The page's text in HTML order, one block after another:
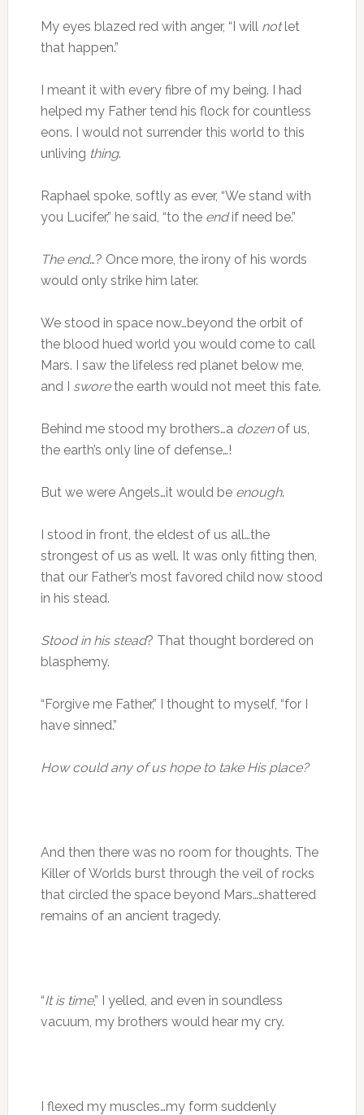
My eyes blazed red with anger, “I will notlet
that happen.”
I meant it with every fibre of my being. I had
helped my Father tend his flock for countless
eons. I would not surrender this world to this
unliving thing.
Raphael spoke, softly as ever, “We stand with
you Lucifer,” he said, “to the endif need be.”
The end…? Once more, the irony of his words
would only strike him later.
We stood in space now…beyond the orbit of
the blood hued world you would come to call
Mars. I saw the lifeless red planet below me,
and I sworethe earth would not meet this fate.
Behind me stood my brothers…a dozenof us,
the earth’s only line of defense…!
But we were Angels…it would be enough.
I stood in front, the eldest of us all…the
strongest of us as well. It was only fitting then,
that our Father’s most favored child now stood
in his stead.
Stood in his stead? That thought bordered on
blasphemy.
“Forgive me Father,” I thought to myself, “for I
have sinned.”
How could any of us hope to take His place?
And then there was no room for thoughts. The
Killer of Worlds burst through the veil of rocks
that circled the space beyond Mars…shattered
remains of an ancient tragedy.
“It is time,” I yelled, and even in soundless
vacuum, my brothers would hear my cry.
I flexed my muscles…my form suddenly